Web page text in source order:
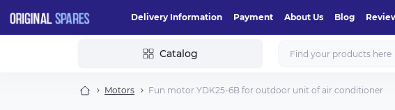
Delivery Information Payment About Us Blog
Catalog
Motors Fun motor YDK25-6B for outdoor unit of air conditioner